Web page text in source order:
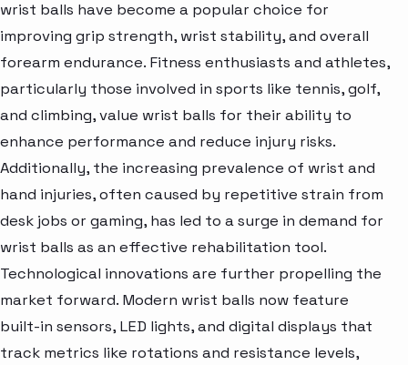
wrist balls have become a popular choice for
improving grip strength, wrist stability, and overall
forearm endurance. Fitness enthusiasts and athletes,
particularly those involved in sports like tennis, golf,
and climbing, value wrist balls for their ability to
enhance performance and reduce injury risks.
Additionally, the increasing prevalence of wrist and
hand injuries, often caused by repetitive strain from
desk jobs or gaming, has led to a surge in demand for
wrist balls as an effective rehabilitation tool.
Technological innovations are further propelling the
market forward. Modern wrist balls now feature
built-in sensors, LED lights, and digital displays that
track metrics like rotations and resistance levels,